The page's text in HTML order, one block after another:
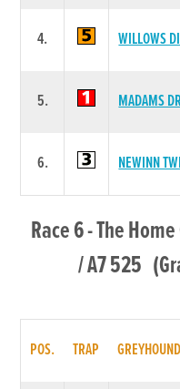
4. WILLOWS
5. MADAMS
6. NEWINN
Race 6 - The
/ A7 525
POS. TRAP GREYHOUND